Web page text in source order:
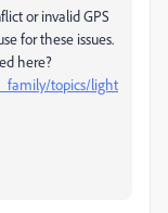
or invalid GPS
for these issues.
here?
topics/light